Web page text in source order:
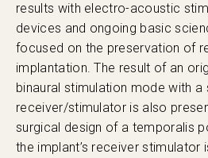
results with electro-acoustic
devices and ongoing basic
focused on the preservation of
implantation. The result of an
binaural stimulation mode with a
receiver/stimulator is also
surgical design of a temporalis
the implant’s receiver stimulator